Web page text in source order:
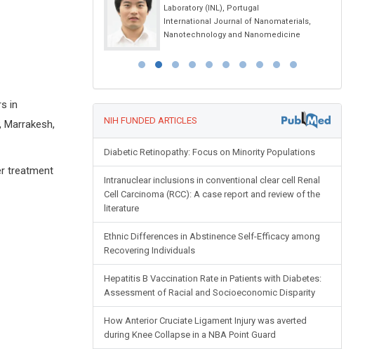
in
treatment
Laboratory (INL), Portugal
International Journal of Nanomaterials,
Nanotechnology and Nanomedicine
NIH FUNDED ARTICLES
Diabetic Retinopathy: Focus on Minority Populations
Intranuclear inclusions in conventional clear cell Renal
Cell Carcinoma (RCC): A case report and review of the
literature
Ethnic Differences in Abstinence Self-Efficacy among
Recovering Individuals
Hepatitis B Vaccination Rate in Patients with Diabetes:
Assessment of Racial and Socioeconomic Disparity
How Anterior Cruciate Ligament Injury was averted
during Knee Collapse in a NBA Point Guard